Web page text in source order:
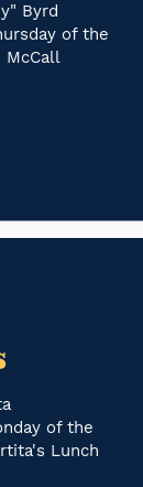
Byrd
of the
McCall
of the
Lunch